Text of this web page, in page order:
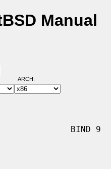
Manual
ARCH:
BIND 9